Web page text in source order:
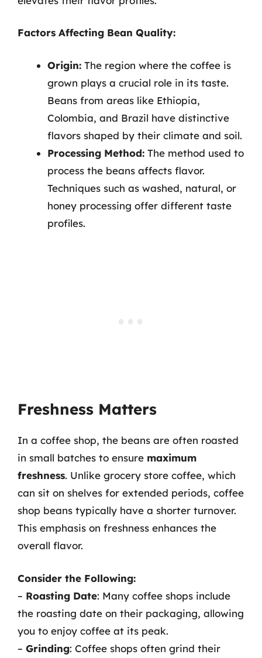
Factors Affecting Bean Quality:
Origin: The region where the coffee is
grown plays a crucial role in its taste.
Beans from areas like Ethiopia,
Colombia, and Brazil have distinctive
flavors shaped by their climate and soil.
Processing Method: The method used to
process the beans affects flavor.
Techniques such as washed, natural, or
honey processing offer different taste
profiles.
Freshness Matters
In a coffee shop, the beans are often roasted
in small batches to ensure maximum
freshness. Unlike grocery store coffee, which
can sit on shelves for extended periods, coffee
shop beans typically have a shorter turnover.
This emphasis on freshness enhances the
overall flavor.
Consider the Following:
– Roasting Date: Many coffee shops include
the roasting date on their packaging, allowing
you to enjoy coffee at its peak.
– Grinding: Coffee shops often grind their